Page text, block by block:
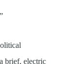
brief, electric